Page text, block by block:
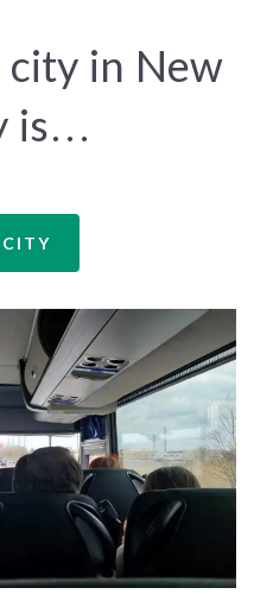
city in New
is…